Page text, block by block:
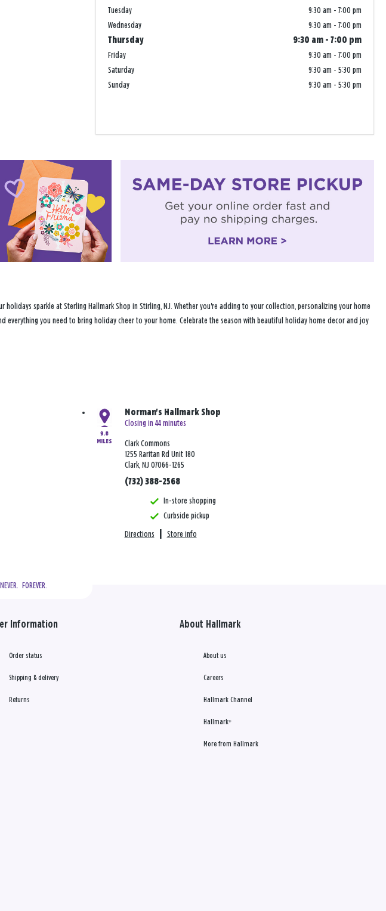
Tuesday
9:30 am - 7:00 pm
Wednesday
9:30 am - 7:00 pm
Thursday
9:30 am - 7:00 pm
Friday
9:30 am - 7:00 pm
Saturday
9:30 am - 5:30 pm
Sunday
9:30 am - 5:30 pm
sparkle at Sterling Hallmark Shop in Stirling, NJ. Whether you're adding to your collection, personalizing your home
you need to bring holiday cheer to your home. Celebrate the season with beautiful holiday home decor and joy
9.8
MILES
Norman's Hallmark Shop
Closing in 44 minutes
Clark Commons
1255 Raritan Rd Unit 180
Clark, NJ 07066-1265
(732) 388-2568
In-store shopping
Curbside pickup
Directions Store info
FOREVER.
Information
Order status
Shipping & delivery
Returns
About Hallmark
About us
Careers
Hallmark Channel
Hallmark+
More from Hallmark